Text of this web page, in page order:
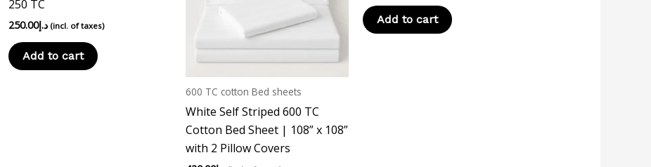
250 TC
د.إ250.00 (incl. of taxes)
Add to cart
600 TC cotton Bed sheets
White Self Striped 600 TC
Cotton Bed Sheet | 108” x 108”
with 2 Pillow Covers
Add to cart